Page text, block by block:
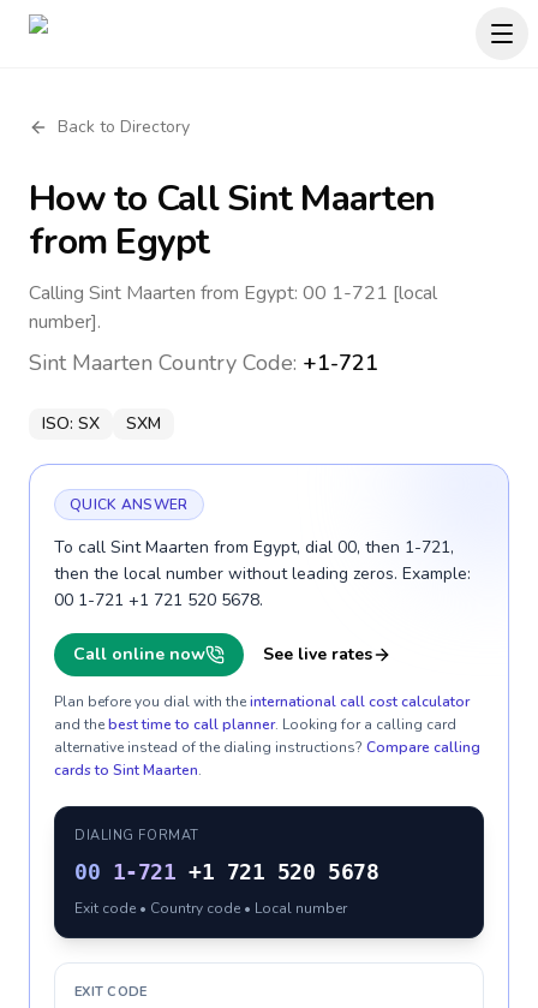
Back to Directory
How to CallSint Maarten
from Egypt
Calling Sint Maarten from Egypt: 00 1-721 [local
number].
Sint Maarten Country Code: +1-721
ISO: SX SXM
QUICK ANSWER
To call Sint Maarten from Egypt, dial 00, then 1-721,
then the local number without leading zeros. Example:
00 1-721 +1 721 520 5678.
Call online now See live rates
Plan before you dial with theinternational call cost calculator
and thebest time to call planner. Looking for a calling card
alternative instead of the dialing instructions? Compare calling
cards to Sint Maarten.
DIALING FORMAT
00 1-721 +1 721 520 5678
Exit code • Country code • Local number
EXIT CODE